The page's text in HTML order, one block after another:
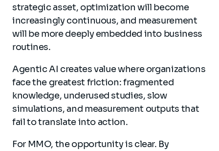
strategic asset, optimization will become
increasingly continuous, and measurement
will be more deeply embedded into business
routines.
Agentic AI creates value where organizations
face the greatest friction: fragmented
knowledge, underused studies, slow
simulations, and measurement outputs that
fail to translate into action.
For MMO, the opportunity is clear. By